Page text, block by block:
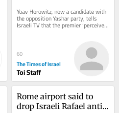
‘sign pledge of loyalty to
his family’
Yoav Horowitz, now a candidate with
the opposition Yashar party, tells
Israeli TV that the premier ‘perceives
himself as something between a
60
The Times of Israel
Toi Staff
Rome airport said to
drop Israeli Rafael anti-